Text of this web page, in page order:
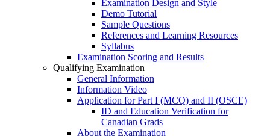
Examination Design and Style
Demo Tutorial
Sample Questions
References and Learning Resources
Syllabus
Examination Scoring and Results
Qualifying Examination
General Information
Information Video
Application for Part I (MCQ) and II (OSCE)
ID and Education Verification for
Canadian Grads
About the Examination